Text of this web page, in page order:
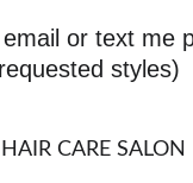
or text me
styles)
CARE SALON